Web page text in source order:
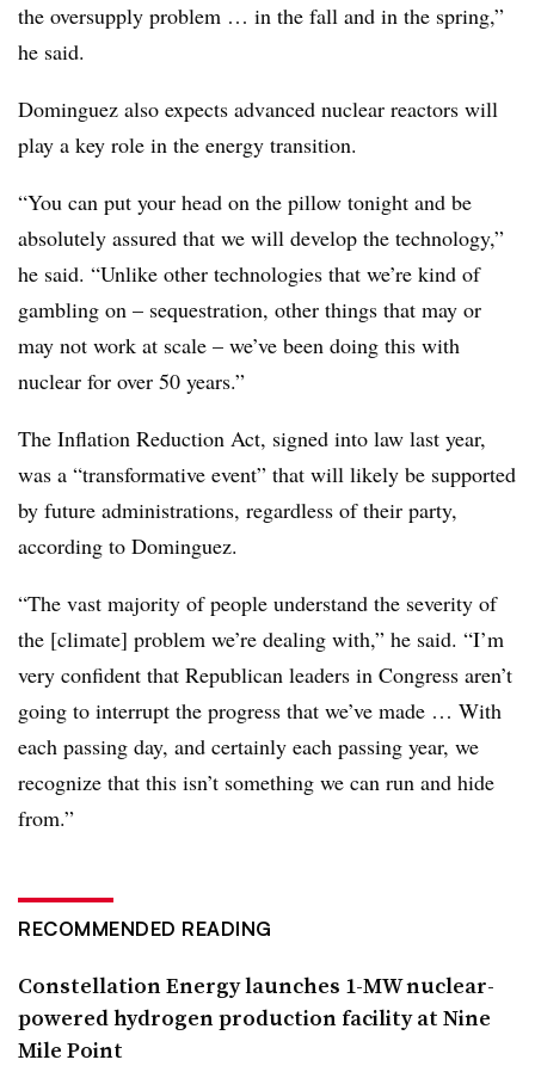
the oversupply problem … in the fall and in the spring,”
he said.
Dominguez also expects advanced nuclear reactors will
play a key role in the energy transition.
“You can put your head on the pillow tonight and be
absolutely assured that we will develop the technology,”
he said. “Unlike other technologies that we’re kind of
gambling on – sequestration, other things that may or
may not work at scale – we’ve been doing this with
nuclear for over 50 years.”
The Inflation Reduction Act, signed into law last year,
was a “transformative event” that will likely be supported
by future administrations, regardless of their party,
according to Dominguez.
“The vast majority of people understand the severity of
the [climate] problem we’re dealing with,” he said. “I’m
very confident that Republican leaders in Congress aren’t
going to interrupt the progress that we’ve made … With
each passing day, and certainly each passing year, we
recognize that this isn’t something we can run and hide
from.”
RECOMMENDED READING
Constellation Energy launches 1-MW nuclear-
powered hydrogen production facility at Nine
Mile Point